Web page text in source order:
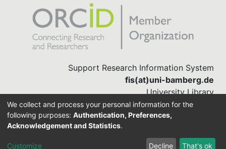
Support Research Information System
fis(at)uni-bamberg.de
University Library
(0951) 863-1568
DSpace-CRIS software
We collect and process your personal information for the
following purposes: Authentication, Preferences,
Acknowledgement and Statistics.
Customize Decline That's ok